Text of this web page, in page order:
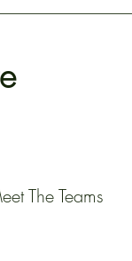
The Teams